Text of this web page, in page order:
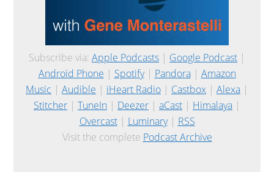
Subscribe via: Apple Podcasts | Google Podcast |
Android Phone | Spotify| Pandora| Amazon
Music | Audible | iHeart Radio | Castbox | Alexa |
Stitcher | TuneIn | Deezer | aCast | Himalaya |
Overcast| Luminary| RSS
Visit the complete Podcast Archive